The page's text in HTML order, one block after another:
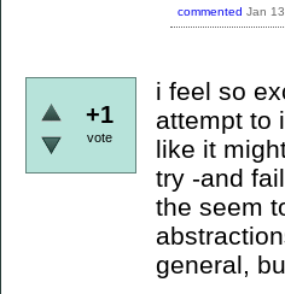
commented Jan
+1
vote
i feel so
attempt to
like it
try -and
the seem
general,